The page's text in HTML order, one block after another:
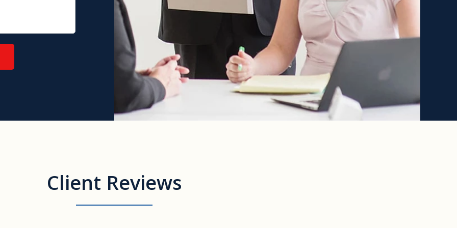
Client Reviews